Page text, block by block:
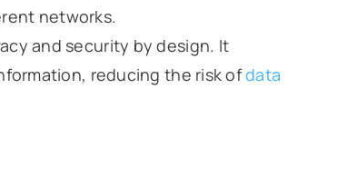
networks.
and security by design. It
reducing the risk ofdata